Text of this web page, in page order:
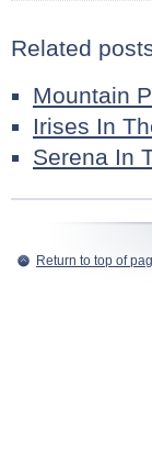
Related
Mountain
Irises In
Serena In
Return to top of